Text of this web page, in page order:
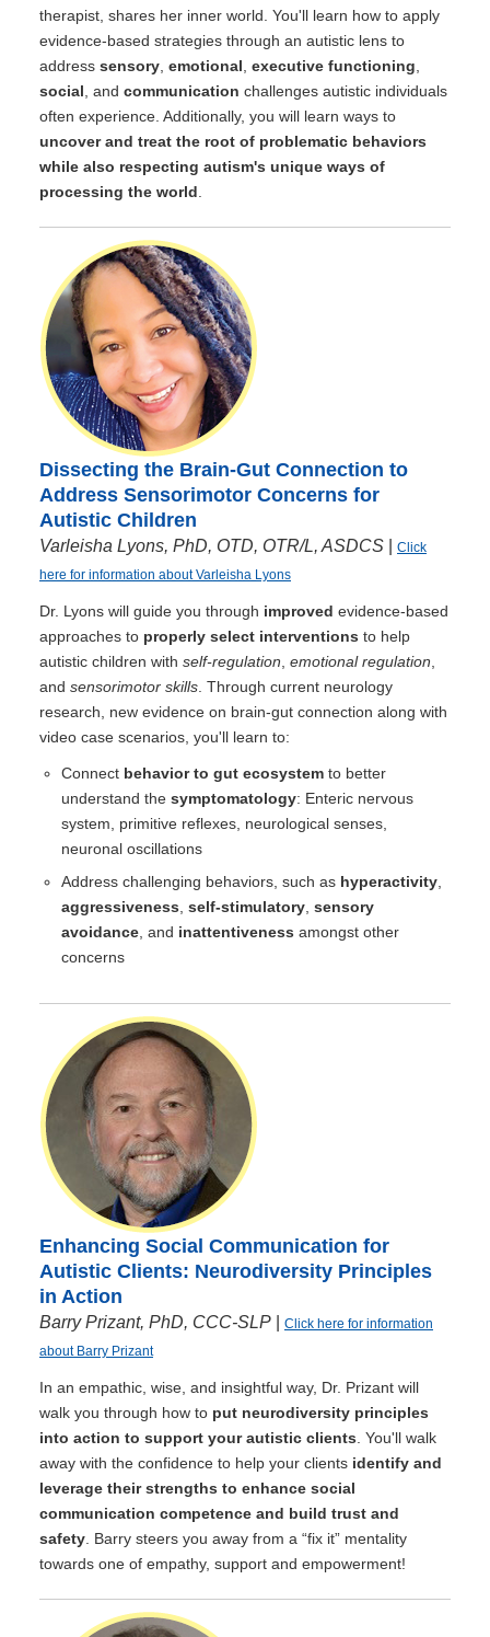
therapist, shares her inner world. You'll learn how to apply
evidence-based strategies through an autistic lens to
address sensory emotional executive functioning
social , and communication challenges autistic individuals
often experience. Additionally, you will learn ways to
uncover and treat the root of problematic behaviors
while also respecting autism's unique ways of
processing the world
Dissecting the Brain-Gut Connection to
Address Sensorimotor Concerns for
Autistic Children
Varleisha Lyons, PhD, OTD, OTR/L, ASDCS
Click
here for information about Varleisha Lyons
Dr. Lyons will guide you through improved evidence-based
approaches to properly select interventions to help
autistic children with self-regulation emotional regulation
and sensorimotor skills . Through current neurology
research, new evidence on brain-gut connection along with
video case scenarios, you'll learn to:
Connect behavior to gut ecosystem to better
understand the symptomatology: Enteric nervous
system, primitive reflexes, neurological senses,
neuronal oscillations
Address challenging behaviors, such as hyperactivity
aggressiveness self-stimulatory sensory
avoidance , and inattentiveness amongst other
concerns
Enhancing Social Communication for
Autistic Clients: Neurodiversity Principles
in Action
Barry Prizant, PhD, CCC-SLP
Click here for information
about Barry Prizant
In an empathic, wise, and insightful way, Dr. Prizant will
walk you through how to put neurodiversity principles
into action to support your autistic clients . You'll walk
away with the confidence to help your clients identify and
leverage their strengths to enhance social
communication competence and build trust and
safety . Barry steers you away from a “fix it” mentality
towards one of empathy, support and empowerment!